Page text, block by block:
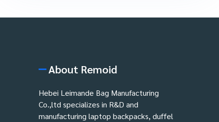
About Remoid
Hebei Leimande Bag Manufacturing
Co.,ltd specializes in R&D and
manufacturing laptop backpacks, duffel